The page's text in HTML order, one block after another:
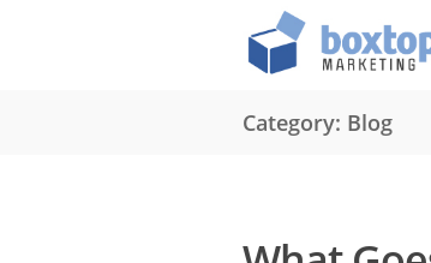
Category: Blog